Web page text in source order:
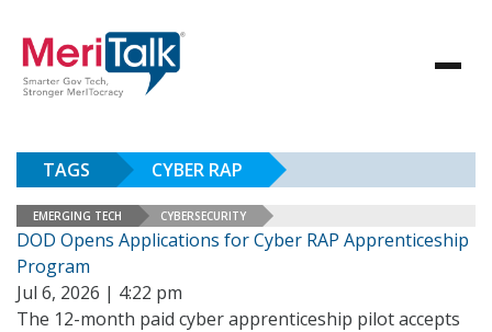
TAGS CYBER RAP
EMERGING TECH CYBERSECURITY
DOD Opens Applications for Cyber RAP Apprenticeship
Program
Jul 6, 2026 | 4:22 pm
The 12-month paid cyber apprenticeship pilot accepts